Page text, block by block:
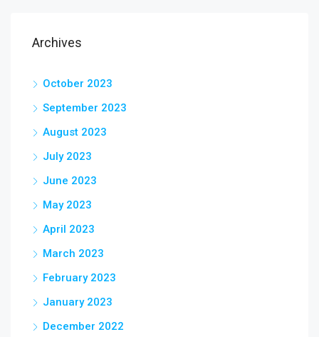
Archives
October 2023
September 2023
August 2023
July 2023
June 2023
May 2023
April 2023
March 2023
February 2023
January 2023
December 2022